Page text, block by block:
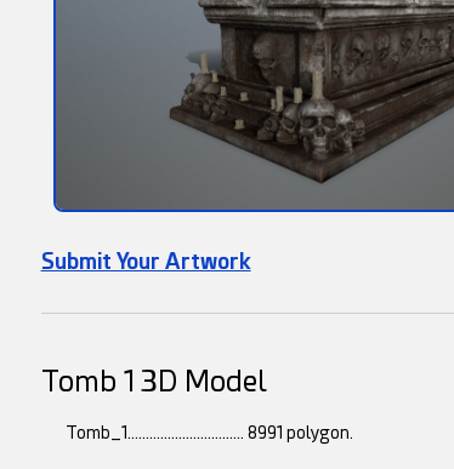
Submit Your Artwork
Tomb 1 3D Model
Tomb_1................................ 8991 polygon.